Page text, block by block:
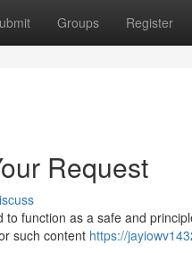
Groups Register
Request
function as a safe and
such content https://